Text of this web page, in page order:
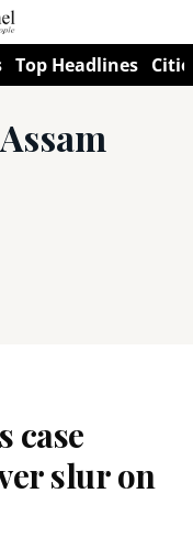
Top Headlines
case
slur on